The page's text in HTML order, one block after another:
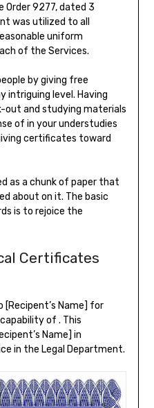
Order 9277, dated 3
was utilized to all
uniform
of the Services.
by giving free
intriguing level. Having
out and studying materials
of in your understudies
certificates toward
as a chunk of paper that
about on it. The basic
is to rejoice the
Certificates
Name] for
of . This
Name] in
in the Legal Department.